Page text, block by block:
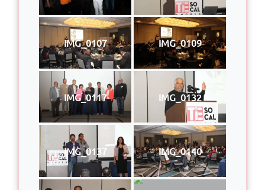
IMG_0107 IMG_0109
IMG_0117 IMG_0132
IMG_0137 IMG_0140